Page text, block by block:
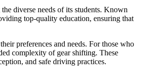
diverse needs of its students. Known
top-quality education, ensuring that
preferences and needs. For those who
complexity of gear shifting. These
and safe driving practices.